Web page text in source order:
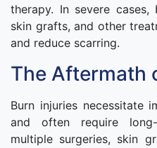
therapy. In severe cases,
skin grafts, and other
and reduce scarring.
The Aftermath
Burn injuries necessitate
and often require
multiple surgeries, skin